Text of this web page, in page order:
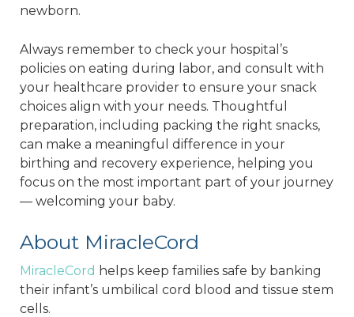
newborn.
Always remember to check your hospital’s
policies on eating during labor, and consult with
your healthcare provider to ensure your snack
choices align with your needs. Thoughtful
preparation, including packing the right snacks,
can make a meaningful difference in your
birthing and recovery experience, helping you
focus on the most important part of your journey
— welcoming your baby.
About MiracleCord
MiracleCord helps keep families safe by banking
their infant’s umbilical cord blood and tissue stem
cells.